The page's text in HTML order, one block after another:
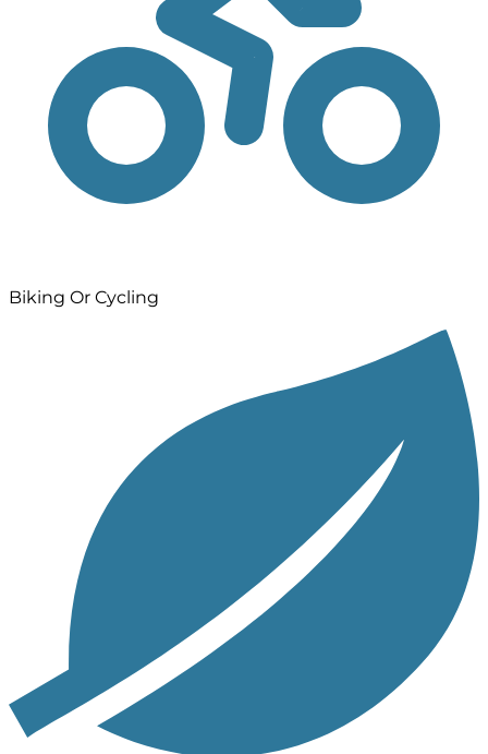
Biking Or Cycling